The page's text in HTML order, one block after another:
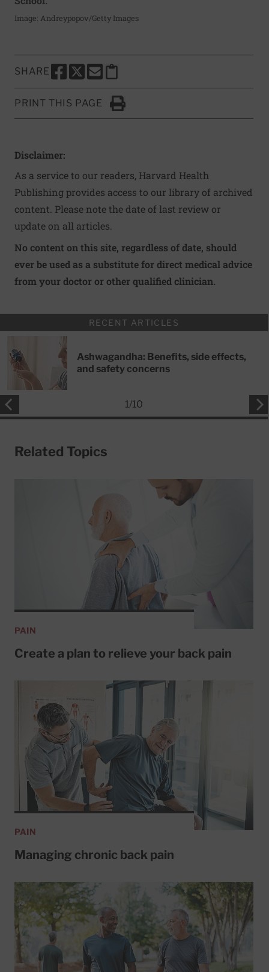
Image: Andreypopov/Getty Images
SHARE
SHARE THIS PAGE TO FACEBOOK
SHARE THIS PAGE TO X
SHARE THIS PAGE VIA EMAIL
Copy this page to clipboard
PRINT THIS PAGE
Click to Print
Disclaimer:
As a service to our readers, Harvard Health
Publishing provides access to our library of archived
content. Please note the date of last review or
update on all articles.
No content on this site, regardless of date, should
ever be used as a substitute for direct medical advice
from your doctor or other qualified clinician.
RECENT ARTICLES
Ashwagandha: Benefits, side effects,
and safety concerns
1/10
Related Topics
PAIN
Create a plan to relieve your back pain
PAIN
Managing chronic back pain